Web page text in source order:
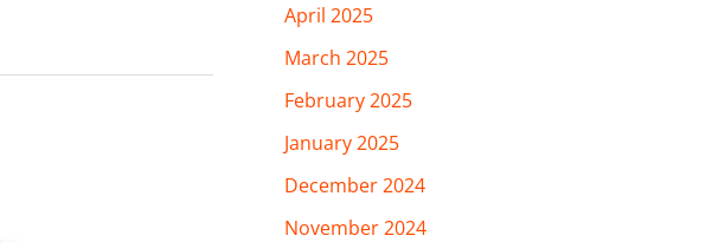
April 2025
March 2025
February 2025
January 2025
December 2024
November 2024